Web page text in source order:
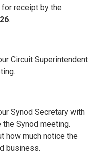
for receipt by the
.
Circuit Superintendent
Synod Secretary with
Synod meeting.
how much notice the
business.